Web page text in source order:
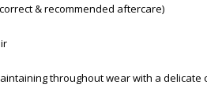
& recommended aftercare)
throughout wear with a